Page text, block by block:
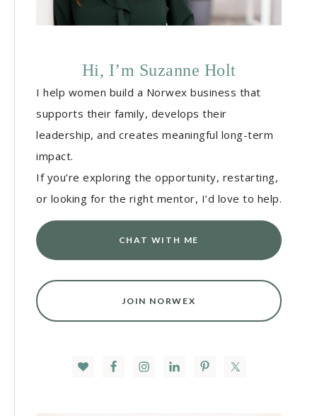
Hi, I’m Suzanne Holt
I help women build a Norwex business that
supports their family, develops their
leadership, and creates meaningful long-term
impact.
If you’re exploring the opportunity, restarting,
or looking for the right mentor, I’d love to help.
CHAT WITH ME
JOIN NORWEX